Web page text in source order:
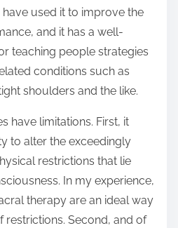
used it to improve the
and it has a well-
teaching people strategies
conditions such as
shoulders and the like.
have limitations. First, it
to alter the exceedingly
restrictions that lie
In my experience,
therapy are an ideal way
restrictions. Second, and of